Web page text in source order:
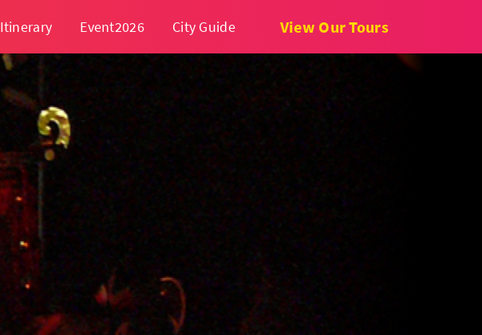
Itinerary Event2026 City Guide View Our Tours